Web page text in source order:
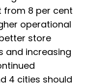
from 8 per cent
operational
store
and increasing
4 cities should